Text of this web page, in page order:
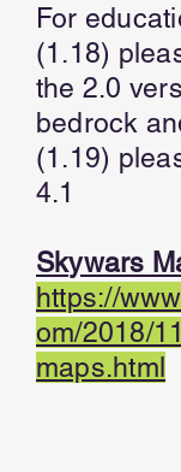
For
(1.18)
the 2.0
bedrock
(1.19)
4.1
Skywars
https://
om/2018/
maps.html